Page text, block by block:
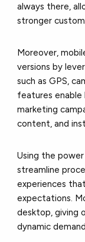
always there,
stronger
Moreover,
versions by
such as GPS,
features
marketing
content, and
Using the
streamline
experiences
expectations.
desktop, giving
dynamic